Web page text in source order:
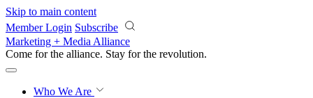
Skip to main content
Member Login Subscribe
Marketing + Media Alliance
Come for the alliance. Stay for the revolution.
Who We Are